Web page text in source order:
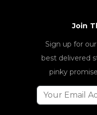
Join
Sign up for
best delivered
pinky